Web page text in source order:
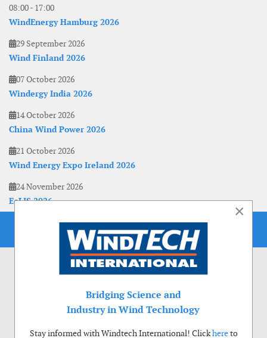
08:00- 17:00
WindEnergy Hamburg 2026
29 September 2026
Wind Finland 2026
07 October 2026
Windergy India 2026
14 October 2026
China Wind Power 2026
21 October 2026
Wind Energy Expo Ireland 2026
24 November 2026
EoLIS 2026
×
Bridging Science and
Industry in Wind Technology
Stay informed with Windtech International! Clickhereto